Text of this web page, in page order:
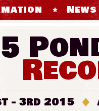
- 3rd 2015